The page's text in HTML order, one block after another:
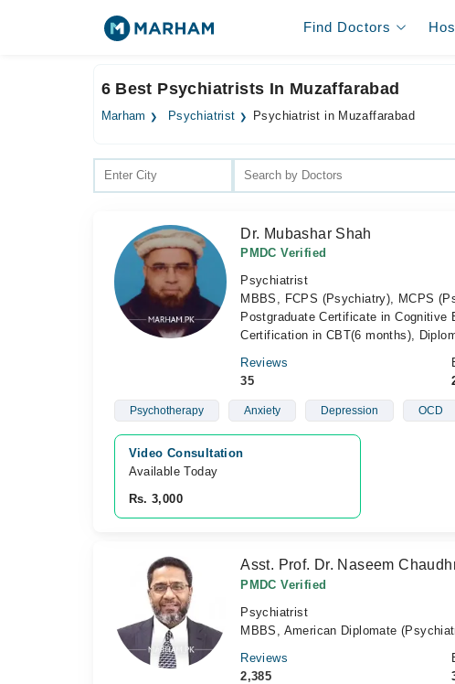
Find Doctors
6 Best Psychiatrists In Muzaffarabad
Marham Psychiatrist Psychiatrist in Muzaffarabad
Dr. Mubashar Shah
PMDC Verified
Psychiatrist
MBBS, FCPS (Psychiatry), MCPS
Postgraduate Certificate in Cognitive
Certification in CBT(6 months),
Reviews
35
Psychotherapy Anxiety Depression OCD
Video Consultation
Available Today
Rs. 3,000
Asst. Prof. Dr. Naseem
PMDC Verified
Psychiatrist
MBBS, American Diplomate
Reviews
2,385